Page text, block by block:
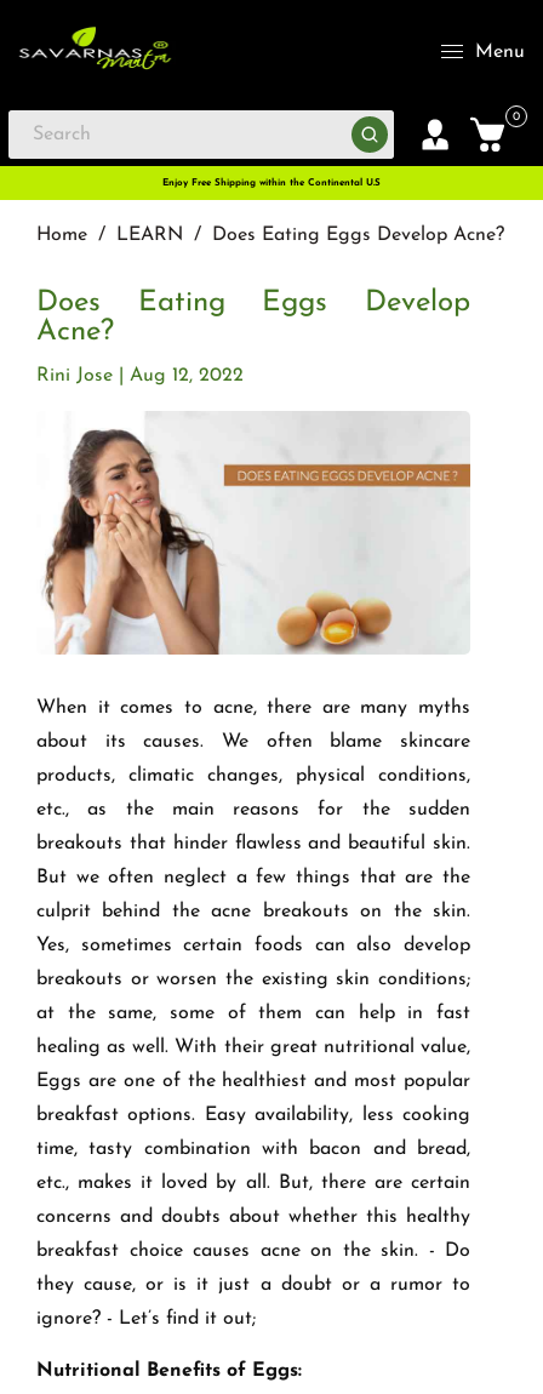
Menu
0
Enjoy Free Shipping within the Continental U.S
Home / LEARN / Does Eating Eggs Develop Acne?
Does Eating Eggs Develop
Acne?
Aug 12, 2022
Rini Jose
When it comes to acne, there are many myths
about its causes. We often blame skincare
products, climatic changes, physical conditions,
etc., as the main reasons for the sudden
breakouts that hinder flawless and beautiful skin.
But we often neglect a few things that are the
culprit behind the acne breakouts on the skin.
Yes, sometimes certain foods can also develop
breakouts or worsen the existing skin conditions;
at the same, some of them can help in fast
healing as well. With their great nutritional value,
Eggs are one of the healthiest and most popular
breakfast options. Easy availability, less cooking
time, tasty combination with bacon and bread,
etc., makes it loved by all. But, there are certain
concerns and doubts about whether this healthy
breakfast choice causes acne on the skin. - Do
they cause, or is it just a doubt or a rumor to
ignore? - Let’s find it out;
Nutritional Benefits of Eggs: